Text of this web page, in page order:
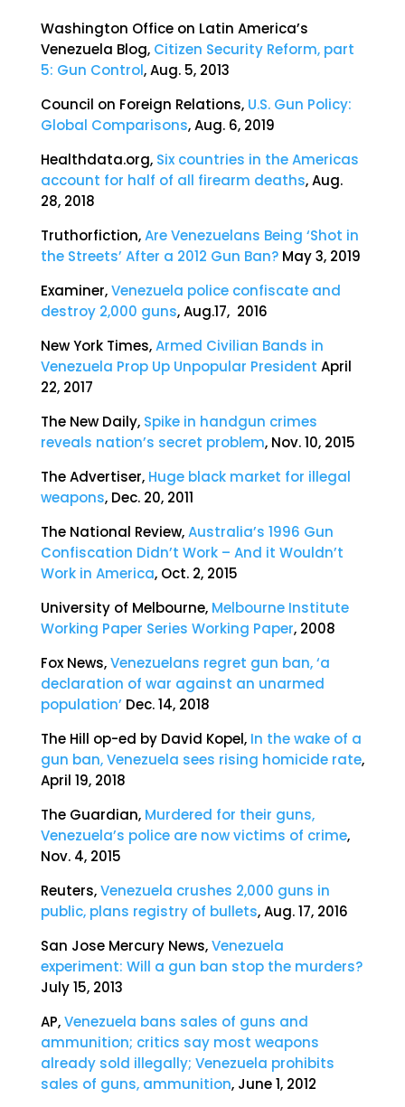
Washington Office on Latin America’s
Venezuela Blog, Citizen Security Reform, part
5: Gun Control, Aug. 5, 2013
Council on Foreign Relations, U.S. Gun Policy:
Global Comparisons, Aug. 6, 2019
Healthdata.org, Six countries in the Americas
account for half of all firearm deaths, Aug.
28, 2018
Truthorfiction,Are Venezuelans Being ‘Shot in
the Streets’ After a 2012 Gun Ban?May 3, 2019
Examiner,Venezuela police confiscate and
destroy 2,000 guns, Aug.17, 2016
New York Times,Armed Civilian Bands in
Venezuela Prop Up Unpopular President April
22, 2017
The New Daily,Spike in handgun crimes
reveals nation’s secret problem, Nov. 10, 2015
The Advertiser, Huge black market for illegal
weapons, Dec. 20, 2011
The National Review,Australia’s 1996 Gun
Confiscation Didn’t Work – And it Wouldn’t
Work in America, Oct. 2, 2015
University of Melbourne, Melbourne Institute
Working Paper Series Working Paper, 2008
Fox News,Venezuelans regret gun ban, ‘a
declaration of war against an unarmed
population’ Dec. 14, 2018
The Hill op-ed by David Kopel, In the wake of a
gun ban, Venezuela sees rising homicide rate,
April 19, 2018
The Guardian, Murdered for their guns,
Venezuela’s police are now victims of crime,
Nov. 4, 2015
Reuters,Venezuela crushes 2,000 guns in
public, plans registryof bullets, Aug. 17, 2016
San Jose Mercury News,Venezuela
experiment: Will a gun ban stop the murders?
July 15, 2013
AP,Venezuela bans sales of guns and
ammunition; critics say most weapons
already sold illegally; Venezuela prohibits
sales of guns, ammunition, June 1, 2012